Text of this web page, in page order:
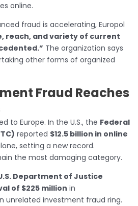
online.
fraud is accelerating, Europol
reach, and variety of current
The organization says
other forms of organized
Fraud Reaches
to Europe. In the U.S., the Federal
reported $12.5 billion in online
setting a new record.
the most damaging category.
Department of Justice
of $225 million in
unrelated investment fraud ring.